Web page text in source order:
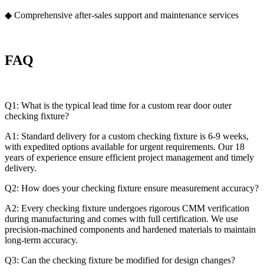
◆ Comprehensive after-sales support and maintenance services
FAQ
Q1: What is the typical lead time for a custom rear door outer
checking fixture?
A1: Standard delivery for a custom checking fixture is 6-9 weeks,
with expedited options available for urgent requirements. Our 18
years of experience ensure efficient project management and timely
delivery.
Q2: How does your checking fixture ensure measurement accuracy?
A2: Every checking fixture undergoes rigorous CMM verification
during manufacturing and comes with full certification. We use
precision-machined components and hardened materials to maintain
long-term accuracy.
Q3: Can the checking fixture be modified for design changes?